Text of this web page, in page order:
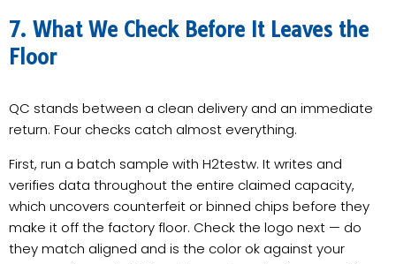
7. What We Check Before It Leaves the
Floor
QC stands between a clean delivery and an immediate
return. Four checks catch almost everything.
First, run a batch sample with H2testw. It writes and
verifies data throughout the entire claimed capacity,
which uncovers counterfeit or binned chips before they
make it off the factory floor. Check the logo next — do
they match aligned and is the color ok against your